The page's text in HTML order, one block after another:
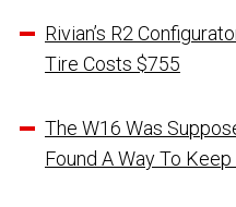
Rivian’s R2
Tire Costs $755
The W16 Was
Found A Way To